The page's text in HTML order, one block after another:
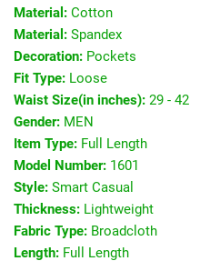
Material: Cotton
Material: Spandex
Decoration: Pockets
Fit Type: Loose
Waist Size(in inches): 29 - 42
Gender: MEN
Item Type: Full Length
Model Number: 1601
Style: Smart Casual
Thickness: Lightweight
Fabric Type: Broadcloth
Length: Full Length